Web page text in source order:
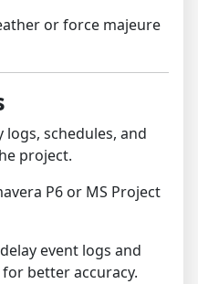
or force majeure
schedules, and
project.
P6 or MS Project
event logs and
better accuracy.